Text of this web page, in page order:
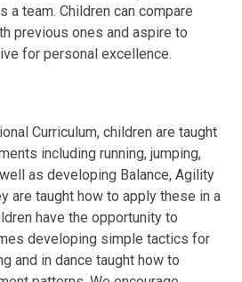
a team. Children can compare
previous ones and aspire to
for personal excellence.
Curriculum, children are taught
including running, jumping,
as developing Balance, Agility
are taught how to apply these in a
have the opportunity to
developing simple tactics for
and in dance taught how to